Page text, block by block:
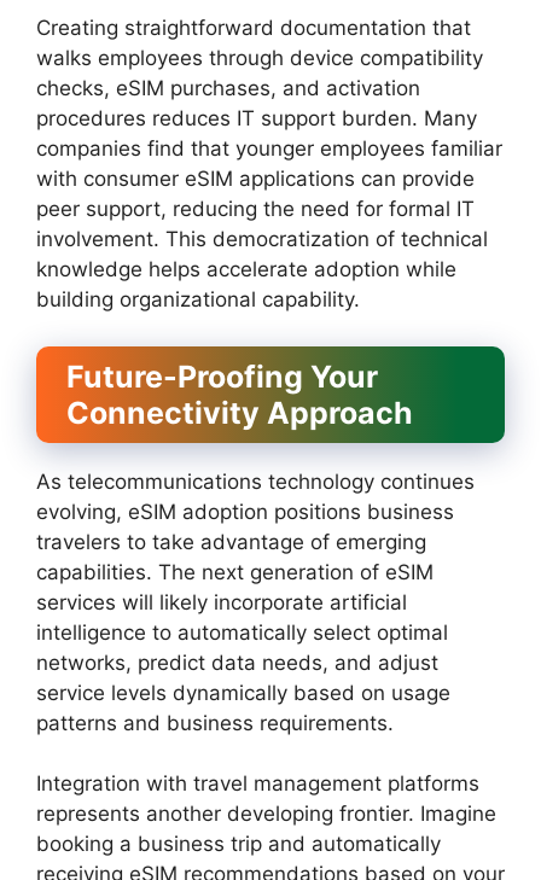
Creating straightforward documentation that
walks employees through device compatibility
checks, eSIM purchases, and activation
procedures reduces IT support burden. Many
companies find that younger employees familiar
with consumer eSIM applications can provide
peer support, reducing the need for formal IT
involvement. This democratization of technical
knowledge helps accelerate adoption while
building organizational capability.
Future-Proofing Your
Connectivity Approach
As telecommunications technology continues
evolving, eSIM adoption positions business
travelers to take advantage of emerging
capabilities. The next generation of eSIM
services will likely incorporate artificial
intelligence to automatically select optimal
networks, predict data needs, and adjust
service levels dynamically based on usage
patterns and business requirements.
Integration with travel management platforms
represents another developing frontier. Imagine
booking a business trip and automatically
receiving eSIM recommendations based on your